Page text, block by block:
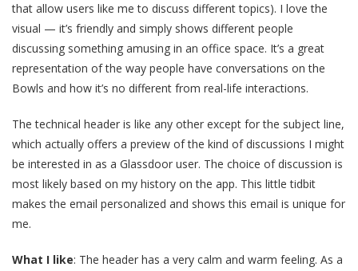
that allow users like me to discuss different topics). I love the
visual — it’s friendly and simply shows different people
discussing something amusing in an office space. It’s a great
representation of the way people have conversations on the
Bowls and how it’s no different from real-life interactions.
The technical header is like any other except for the subject line,
which actually offers a preview of the kind of discussions I might
be interested in as a Glassdoor user. The choice of discussion is
most likely based on my history on the app. This little tidbit
makes the email personalized and shows this email is unique for
me.
What I like: The header has a very calm and warm feeling. As a